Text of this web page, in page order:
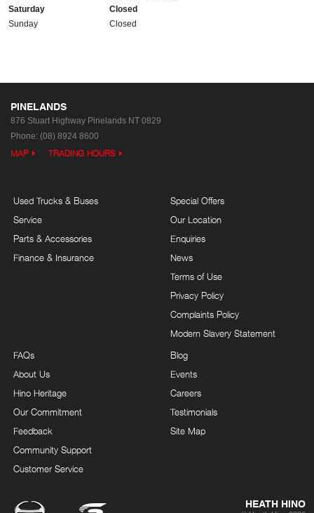
Saturday
Closed
Sunday
Closed
PINELANDS
876 Stuart Highway Pinelands NT 0829
Phone: (08) 8924 8600
MAP TRADING HOURS
Used Trucks & Buses
Service
Parts & Accessories
Finance & Insurance
Special Offers
Our Location
Enquiries
News
Terms of Use
Privacy Policy
Complaints Policy
Modern Slavery Statement
FAQs
About Us
Hino Heritage
Our Commitment
Feedback
Community Support
Customer Service
Blog
Events
Careers
Testimonials
Site Map
HEATH HINO